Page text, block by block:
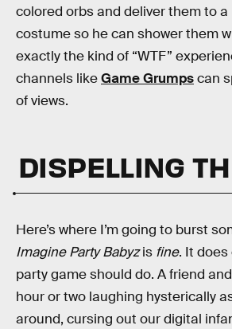
colored orbs and deliver them to a
costume so he can shower them
exactly the kind of “WTF”
channels likeGame Grumpscan
of views.
DISPELLING
Here’s where I’m going to burst
Imagine Party Babyzis fine. It does
party game should do. A friend
hour or two laughing hysterically
around, cursing out our digital